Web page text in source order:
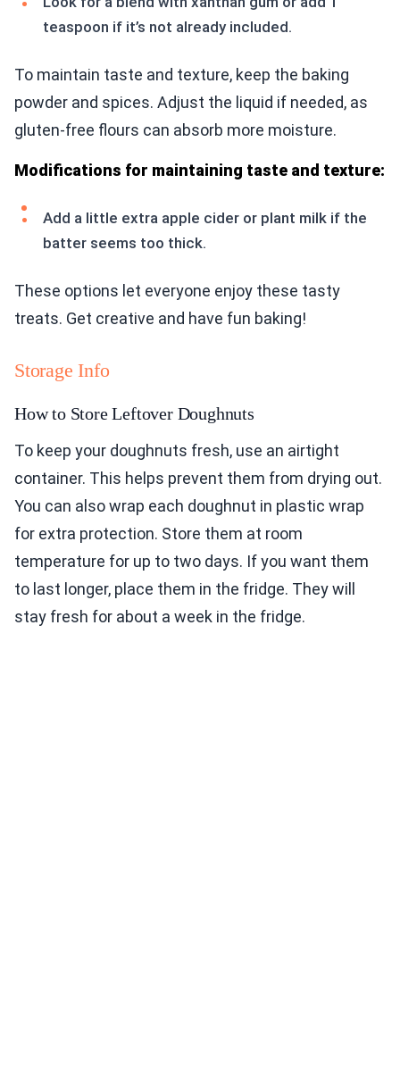
teaspoon if it’s not already included.
To maintain taste and texture, keep the baking
powder and spices. Adjust the liquid if needed, as
gluten-free flours can absorb more moisture.
Modifications for maintaining taste and texture:
Add a little extra apple cider or plant milk if the
batter seems too thick.
These options let everyone enjoy these tasty
treats. Get creative and have fun baking!
Storage Info
How to Store Leftover Doughnuts
To keep your doughnuts fresh, use an airtight
container. This helps prevent them from drying out.
You can also wrap each doughnut in plastic wrap
for extra protection. Store them at room
temperature for up to two days. If you want them
to last longer, place them in the fridge. They will
stay fresh for about a week in the fridge.